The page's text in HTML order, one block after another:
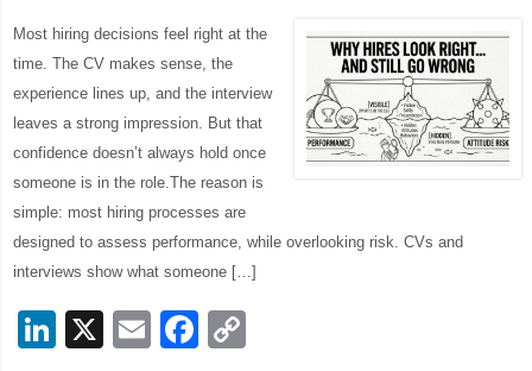
Most hiring decisions feel right at the
time. The CV makes sense, the
experience lines up, and the interview
leaves a strong impression. But that
confidence doesn’t always hold once
someone is in the role.The reason is
simple: most hiring processes are
designed to assess performance, while overlooking risk. CVs and
interviews show what someone […]
LinkedIn
X EmailFacebook